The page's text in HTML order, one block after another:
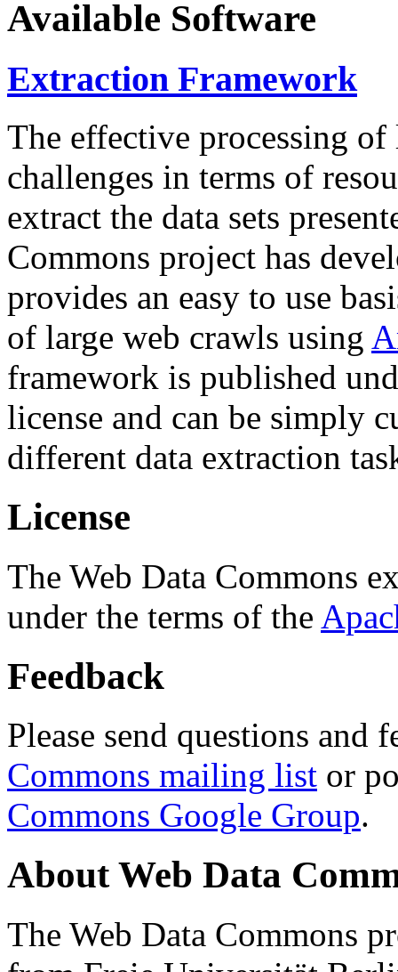
Available Software
Extraction Framework
The effective processing of
challenges in terms of
extract the data sets
Commons project has
provides an easy to use
of large web crawls using
framework is published
license and can be simply
different data extraction
License
The Web Data Commons
under the terms of the
Feedback
Please send questions and
Commons mailing list or
Commons Google Group.
About Web Data
The Web Data Commons